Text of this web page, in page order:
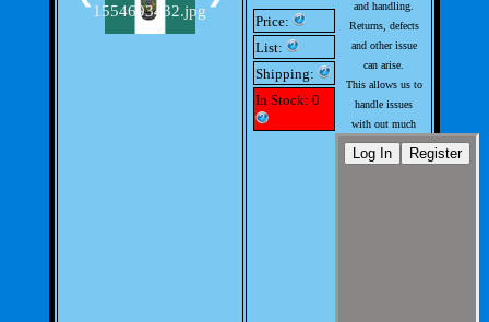
1554693432.jpg
Price:
List:
Shipping:
In Stock: 0
and handling.
Returns, defects
and other issue
can arise.
This allows us to
handle issues
with out much
involvement from
you.